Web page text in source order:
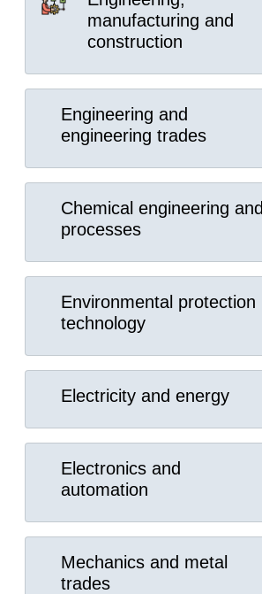
manufacturing and
construction
Engineering and
engineering trades
Chemical engineering and
processes
Environmental protection
technology
Electricity and energy
Electronics and
automation
Mechanics and metal
trades